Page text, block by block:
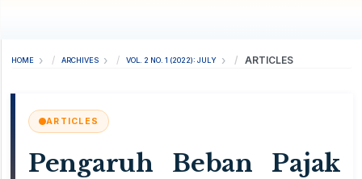
HOME ARCHIVES VOL. 2 NO. 1 (2022): JULY ARTICLES
ARTICLES
Pengaruh Beban Pajak